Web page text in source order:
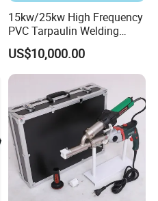
15kw/25kw High Frequency
PVC Tarpaulin Welding
Machine
US$10,000.00